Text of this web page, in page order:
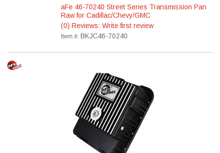
aFe 46-70240 Street Series Transmission Pan
Raw for Cadillac/Chevy/GMC
(0) Reviews: Write first review
Item #: BKJC46-70240